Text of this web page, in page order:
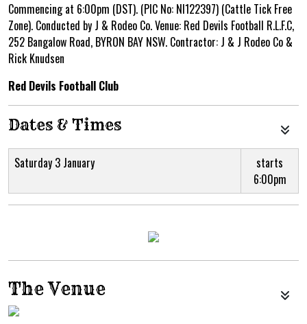
Commencing at 6:00pm (DST). (PIC No: NI122397) (Cattle Tick Free
Zone). Conducted by J & Rodeo Co. Venue: Red Devils Football R.L.F.C,
252 Bangalow Road, BYRON BAY NSW. Contractor: J & J Rodeo Co &
Rick Knudsen
Red Devils Football Club
Dates & Times
Saturday 3 January
starts
6:00pm
The Venue